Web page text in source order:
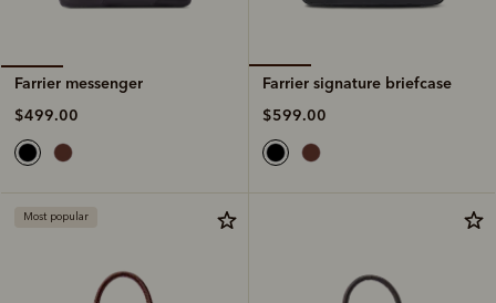
Farrier messenger
$499.00
Farrier signature briefcase
$599.00
Most popular